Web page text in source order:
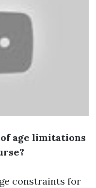
age limitations
constraints for